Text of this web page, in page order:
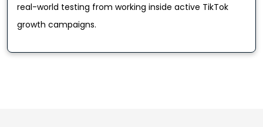
real-world testing from working inside active TikTok
growth campaigns.